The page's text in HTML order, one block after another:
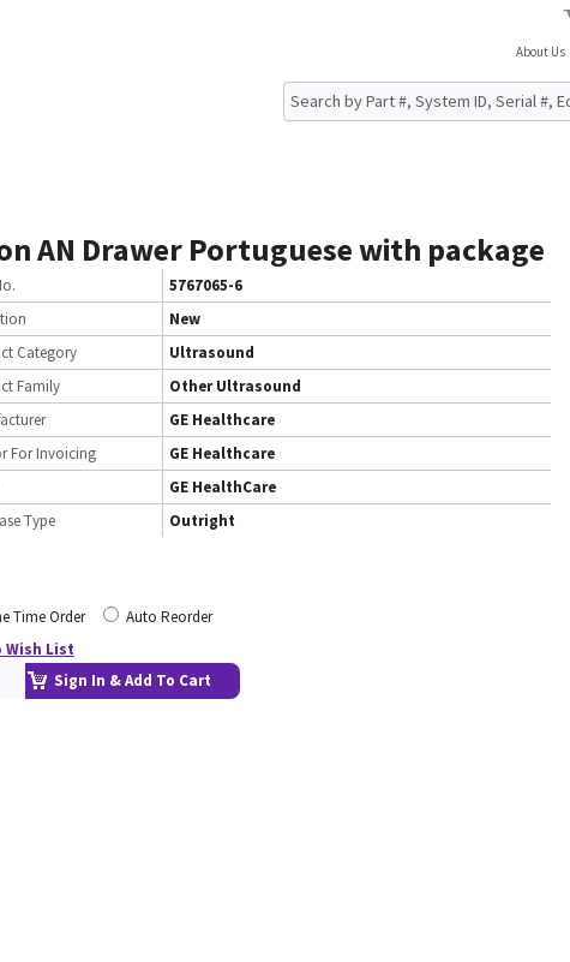
About Us
AN Drawer Portuguese with package
5767065-6
New
Category
Ultrasound
Family
Other Ultrasound
GE Healthcare
For Invoicing
GE Healthcare
GE HealthCare
Type
Outright
Time Order
Auto Reorder
Wish List
Sign In & Add To Cart